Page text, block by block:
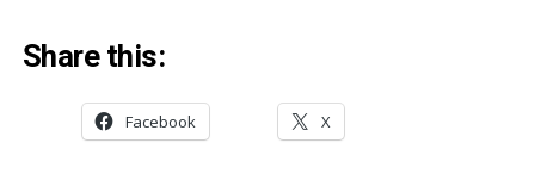
Share this:
Facebook X